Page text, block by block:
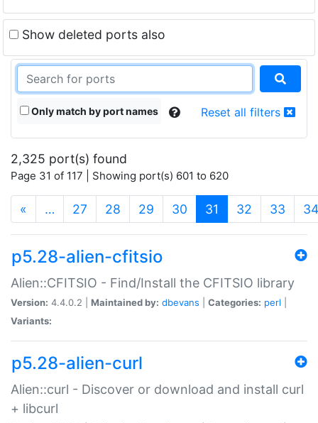
Show deleted ports also
Only match by port names Reset all filters
2,325 port(s) found
Page 31 of 117 | Showing port(s) 601 to 620
« … 27 28 29 30 31 (current)
32 33 34
p5.28-alien-cfitsio
Alien::CFITSIO - Find/Install the CFITSIO library
Version: 4.4.0.2 | Maintained by: dbevans Categories: perl
Variants:
p5.28-alien-curl
Alien::curl - Discover or download and install curl
+ libcurl